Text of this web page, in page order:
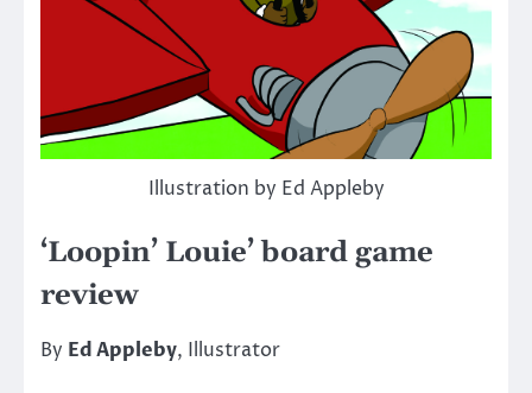
Illustration by Ed Appleby
‘Loopin’ Louie’ board game
review
By Ed Appleby, Illustrator